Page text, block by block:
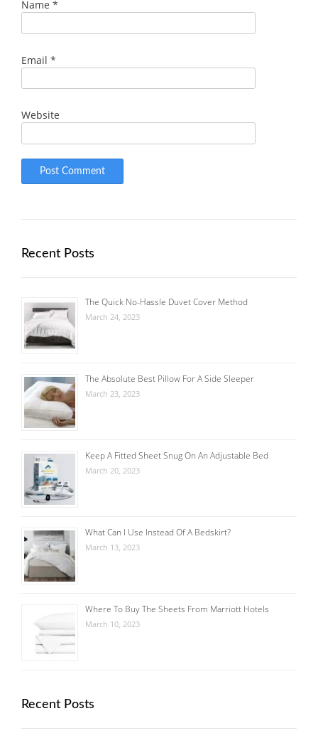
Name *
Email *
Website
Recent Posts
The Quick No-Hassle Duvet Cover Method
March 24, 2023
The Absolute Best Pillow For A Side Sleeper
March 23, 2023
Keep A Fitted Sheet Snug On An Adjustable Bed
March 20, 2023
What Can I Use Instead Of A Bedskirt?
March 13, 2023
Where To Buy The Sheets From Marriott Hotels
March 10, 2023
Recent Posts